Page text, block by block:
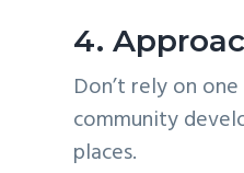
4.
Don’t rely on
community
places.